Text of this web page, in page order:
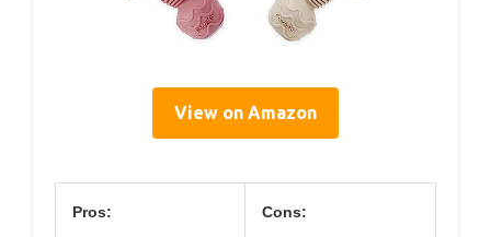
View on Amazon
Pros: Cons: